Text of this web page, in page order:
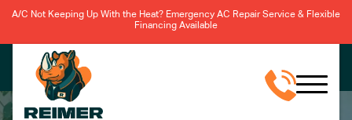
A/C Not Keeping Up With the Heat? Emergency AC Repair Service & Flexible
Financing Available